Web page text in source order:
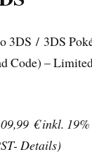
3DS / 3DS
Code) –
€inkl.
Details)